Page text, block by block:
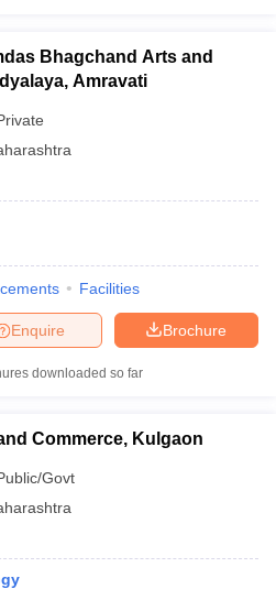
Bhagchand Arts and
Amravati
Facilities
Brochure
Enquire
downloaded so far
Commerce, Kulgaon
Govt